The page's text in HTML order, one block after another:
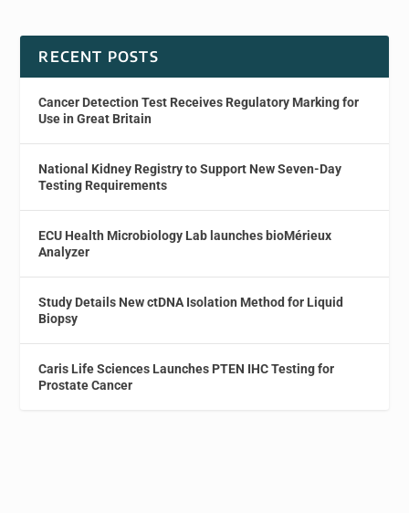
RECENT POSTS
Cancer Detection Test Receives Regulatory Marking for
Use in Great Britain
National Kidney Registry to Support New Seven-Day
Testing Requirements
ECU Health Microbiology Lab launches bioMérieux
Analyzer
Study Details New ctDNA Isolation Method for Liquid
Biopsy
Caris Life Sciences Launches PTEN IHC Testing for
Prostate Cancer